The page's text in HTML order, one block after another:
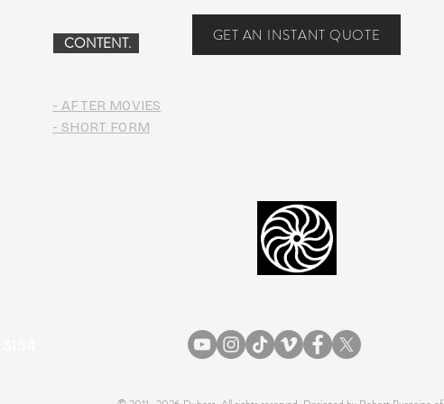
CONTENT. GET AN INSTANT QUOTE
- AFTER MOVIES
- SHORT FORM